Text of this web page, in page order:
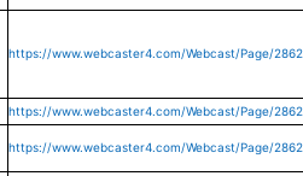
https://www.webcaster4.com/Webcast/Page/
https://www.webcaster4.com/Webcast/Page/
https://www.webcaster4.com/Webcast/Page/